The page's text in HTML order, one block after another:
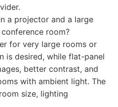
a projector and a large
room?
for very large rooms or
is desired, while flat-panel
better contrast, and
with ambient light. The
size, lighting